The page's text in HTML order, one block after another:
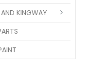
KINGWAY